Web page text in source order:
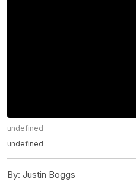
undefined
undefined
By: Justin Boggs